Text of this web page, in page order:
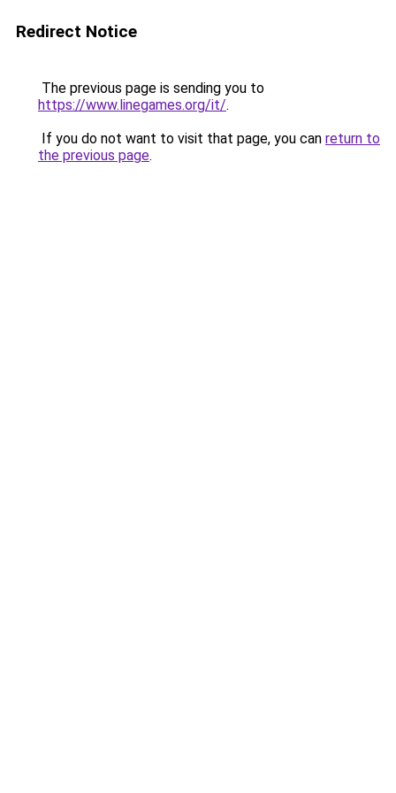
Redirect Notice
The previous page is sending you to
https://www.linegames.org/it/.
If you do not want to visit that page, you can return to
the previous page.